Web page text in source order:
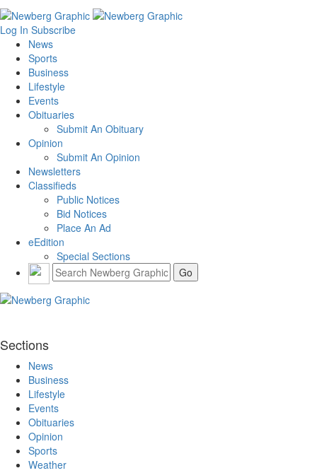
Log In Subscribe
News
Sports
Business
Lifestyle
Events
Obituaries
Submit An Obituary
Opinion
Submit An Opinion
Newsletters
Classifieds
Public Notices
Bid Notices
Place An Ad
eEdition
Special Sections
Sections
News
Business
Lifestyle
Events
Obituaries
Opinion
Sports
Weather